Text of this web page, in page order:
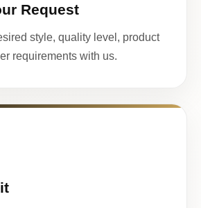
Request
style, quality level, product
requirements with us.